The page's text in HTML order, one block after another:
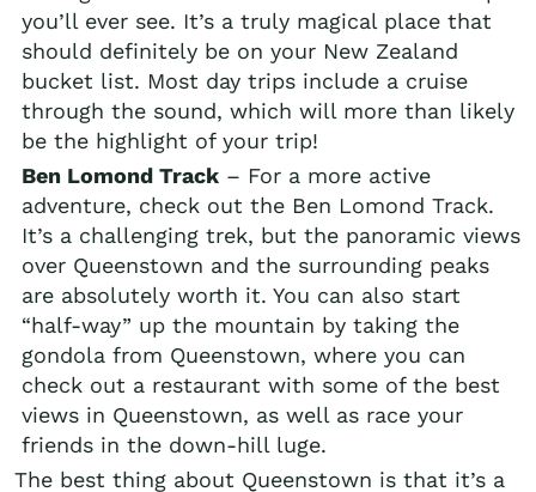
you’ll ever see. It’s a truly magical place that
should definitely be on your New Zealand
bucket list. Most day trips include a cruise
through the sound, which will more than likely
be the highlight of your trip!
Ben Lomond Track – For a more active
adventure, check out the Ben Lomond Track.
It’s a challenging trek, but the panoramic views
over Queenstown and the surrounding peaks
are absolutely worth it. You can also start
“half-way” up the mountain by taking the
gondola from Queenstown, where you can
check out a restaurant with some of the best
views in Queenstown, as well as race your
friends in the down-hill luge.
The best thing about Queenstown is that it’s a